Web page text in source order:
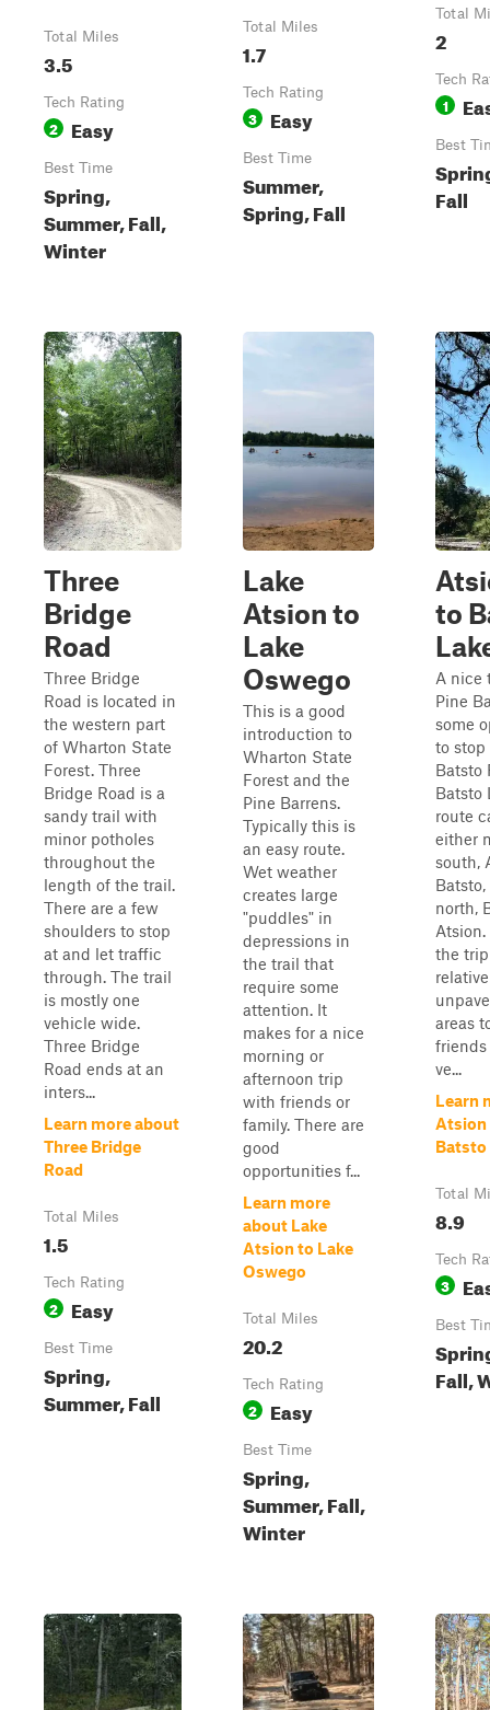
Total Miles
3.5
Tech Rating
2 Easy
Best Time
Spring,
Summer, Fall,
Winter
Total Miles
1.7
Tech Rating
3 Easy
Best Time
Summer,
Spring, Fall
Total
2
Tech
1
Best
Fall
Three
Bridge
Road
Three Bridge
Road is located in
the western part
of Wharton State
Forest. Three
Bridge Road is a
sandy trail with
minor potholes
throughout the
length of the trail.
There are a few
shoulders to stop
at and let traffic
through. The trail
is mostly one
vehicle wide.
Three Bridge
Road ends at an
inters...
Learn more about
Three Bridge
Road
Total Miles
1.5
Tech Rating
2 Easy
Best Time
Spring,
Summer, Fall
Lake
Atsion to
Lake
Oswego
This is a good
introduction to
Wharton State
Forest and the
Pine Barrens.
Typically this is
an easy route.
Wet weather
creates large
"puddles" in
depressions in
the trail that
require some
attention. It
makes for a nice
morning or
afternoon trip
with friends or
family. There are
good
opportunities f...
Learn more
about Lake
Atsion to Lake
Oswego
Total Miles
20.2
Tech Rating
2 Easy
Best Time
Spring,
Summer, Fall,
Winter
to
A nice
Pine
some
to
Batsto
Batsto
route
either
south,
north,
the
areas
ve...
Learn
Atsion
Batsto
Total
8.9
Tech
3
Best
Fall,